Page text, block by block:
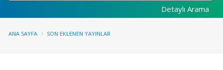
Detaylı Arama
ANA SAYFA SON EKLENEN YAYINLAR